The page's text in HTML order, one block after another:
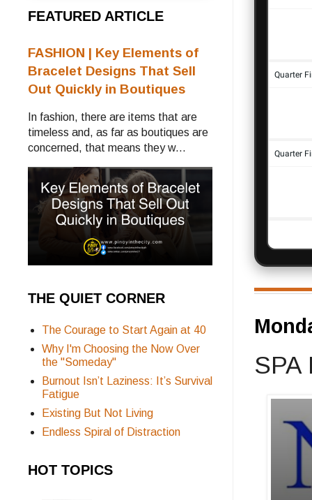
SPA
FEATURED ARTICLE
FASHION | Key Elements of
Bracelet Designs That Sell
Out Quickly in Boutiques
In fashion, there are items that are
timeless and, as far as boutiques are
concerned, that means they w...
THE QUIET CORNER
The Courage to Start Again at 40
Why I'm Choosing the Now Over
the "Someday"
Burnout Isn’t Laziness: It’s Survival
Fatigue
Existing But Not Living
Endless Spiral of Distraction
HOT TOPICS